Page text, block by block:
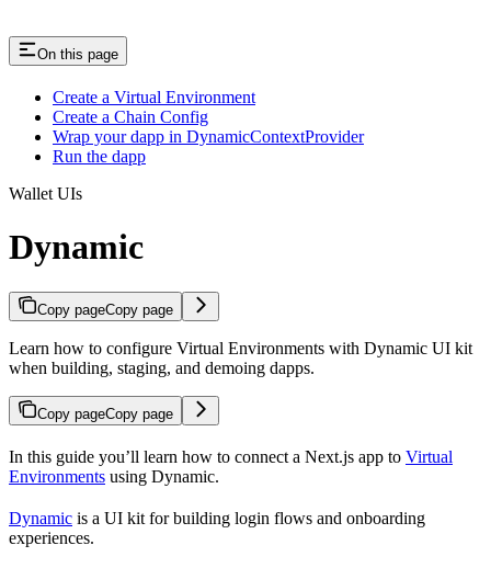
On this page
Create a Virtual Environment
Create a Chain Config
Wrap your dapp in DynamicContextProvider
Run the dapp
Wallet UIs
Dynamic
Copy pageCopy page
Learn how to configure Virtual Environments with Dynamic UI kit
when building, staging, and demoing dapps.
Copy pageCopy page
In this guide you’ll learn how to connect a Next.js app to Virtual
Environments using Dynamic.
Dynamic is a UI kit for building login flows and onboarding
experiences.